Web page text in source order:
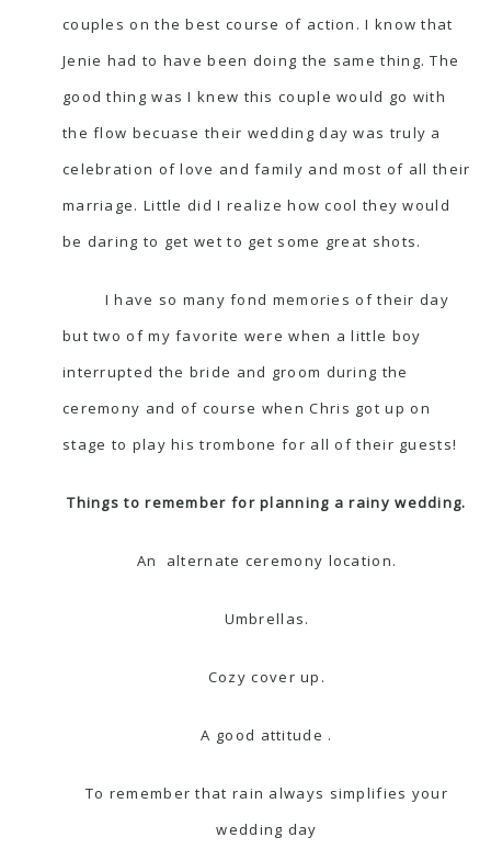
couples on the best course of action. I know that
Jenie had to have been doing the same thing. The
good thing was I knew this couple would go with
the flow becuase their wedding day was truly a
celebration of love and family and most of all their
marriage. Little did I realize how cool they would
be daring to get wet to get some great shots.
I have so many fond memories of their day
but two of my favorite were when a little boy
interrupted the bride and groom during the
ceremony and of course when Chris got up on
stage to play his trombone for all of their guests!
Things to remember for planning a rainy wedding.
An alternate ceremony location.
Umbrellas.
Cozy cover up.
A good attitude .
To remember that rain always simplifies your
wedding day